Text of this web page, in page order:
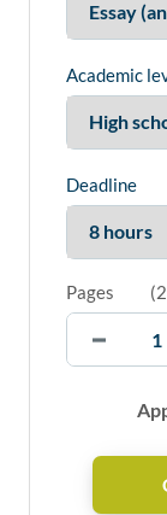
Academic
Deadline
Pages (